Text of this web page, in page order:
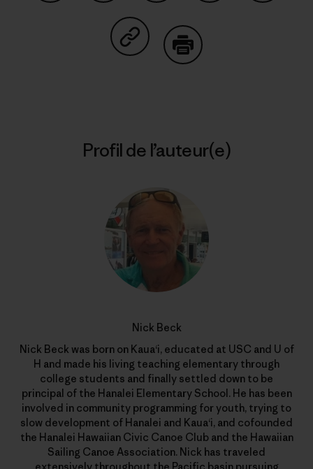
Partager sur Copy Link
Profil de l’auteur(e)
Nick Beck
Nick Beck was born on Kaua‘i, educated at USC and U of
H and made his living teaching elementary through
college students and finally settled down to be
principal of the Hanalei Elementary School. He has been
involved in community programming for youth, trying to
slow development of Hanalei and Kaua‘i, and cofounded
the Hanalei Hawaiian Civic Canoe Club and the Hawaiian
Sailing Canoe Association. Nick has traveled